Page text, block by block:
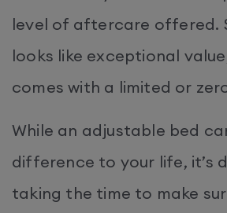
level of aftercare offered.
looks like exceptional
comes with a limited or
While an adjustable bed
difference to your life, it’s
taking the time to make